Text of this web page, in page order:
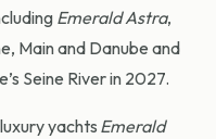
Emerald Astra,
Main and Danube and
Seine River in 2027.
yachts Emerald